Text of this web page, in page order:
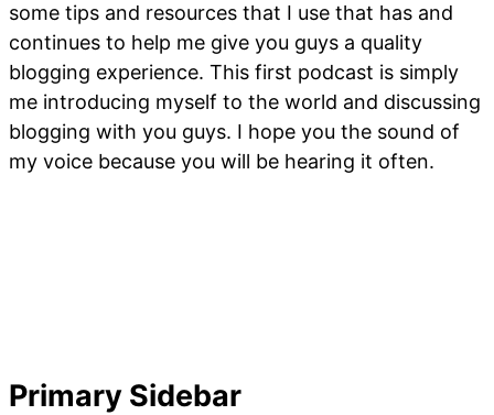
some tips and resources that I use that has and
continues to help me give you guys a quality
blogging experience. This first podcast is simply
me introducing myself to the world and discussing
blogging with you guys. I hope you the sound of
my voice because you will be hearing it often.
Primary Sidebar